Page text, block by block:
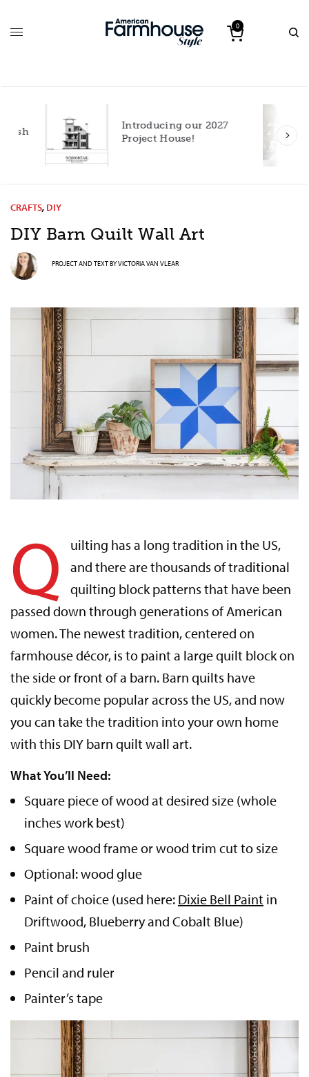
0
Introducing our 2027
Project House!
CRAFTS, DIY
DIY Barn Quilt Wall Art
PROJECT AND TEXT BYVICTORIA VAN VLEAR
Q
uilting has a long tradition in the US,
and there are thousands of traditional
quilting block patterns that have been
passed down through generations of American
women. The newest tradition, centered on
farmhouse décor, is to paint a large quilt block on
the side or front of a barn. Barn quilts have
quickly become popular across the US, and now
you can take the tradition into your own home
with this DIY barn quilt wall art.
What You’ll Need:
Square piece of wood at desired size (whole
inches work best)
Square wood frame or wood trim cut to size
Optional: wood glue
Paint of choice (used here: Dixie Bell Paint in
Driftwood, Blueberry and Cobalt Blue)
Paint brush
Pencil and ruler
Painter’s tape